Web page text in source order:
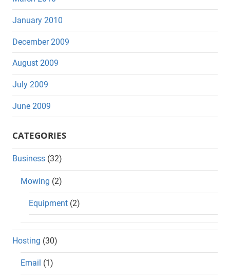
January 2010
December 2009
August 2009
July 2009
June 2009
CATEGORIES
Business (32)
Mowing (2)
Equipment (2)
Hosting (30)
Email (1)